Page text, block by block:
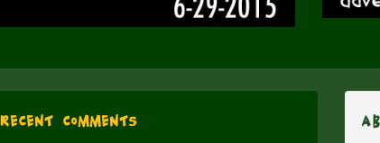
Recent Comments